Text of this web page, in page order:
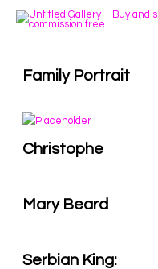
Family Portrait
Christophe
Mary Beard
Serbian King: